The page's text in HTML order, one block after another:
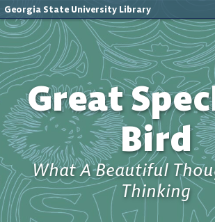
Georgia State University Library
Great
Bird
What A Beautiful
Thinking